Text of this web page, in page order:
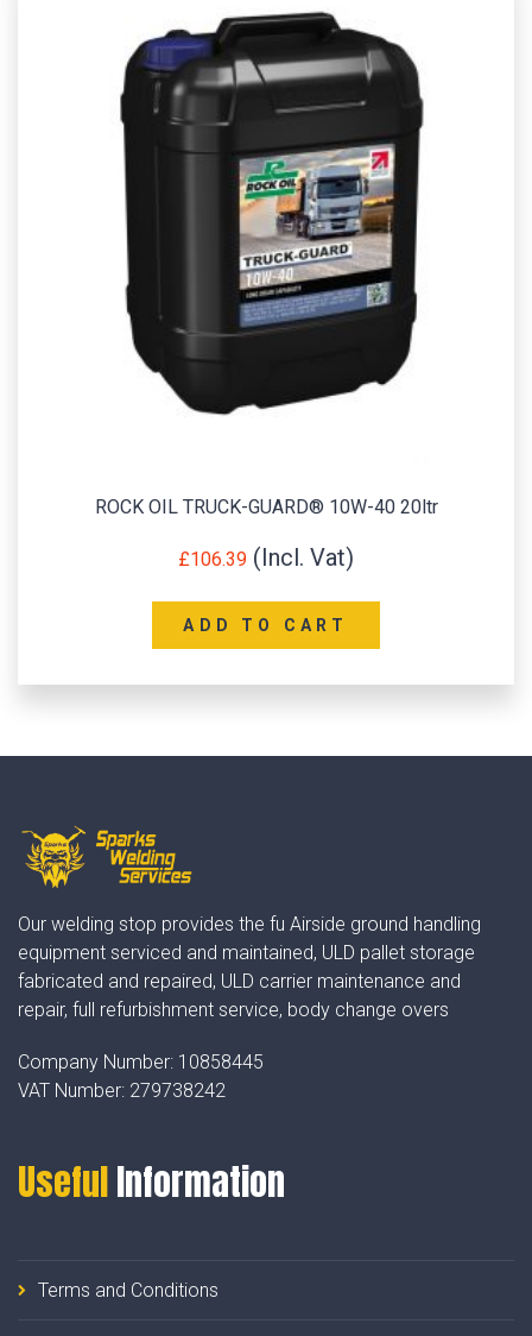
ROCK OIL TRUCK-GUARD® 10W-40 20ltr
£106.39
ADD TO CART
Our welding stop provides the fu Airside ground handling
equipment serviced and maintained, ULD pallet storage
fabricated and repaired, ULD carrier maintenance and
repair, full refurbishment service, body change overs
Company Number: 10858445
VAT Number: 279738242
UsefulInformation
Terms and Conditions